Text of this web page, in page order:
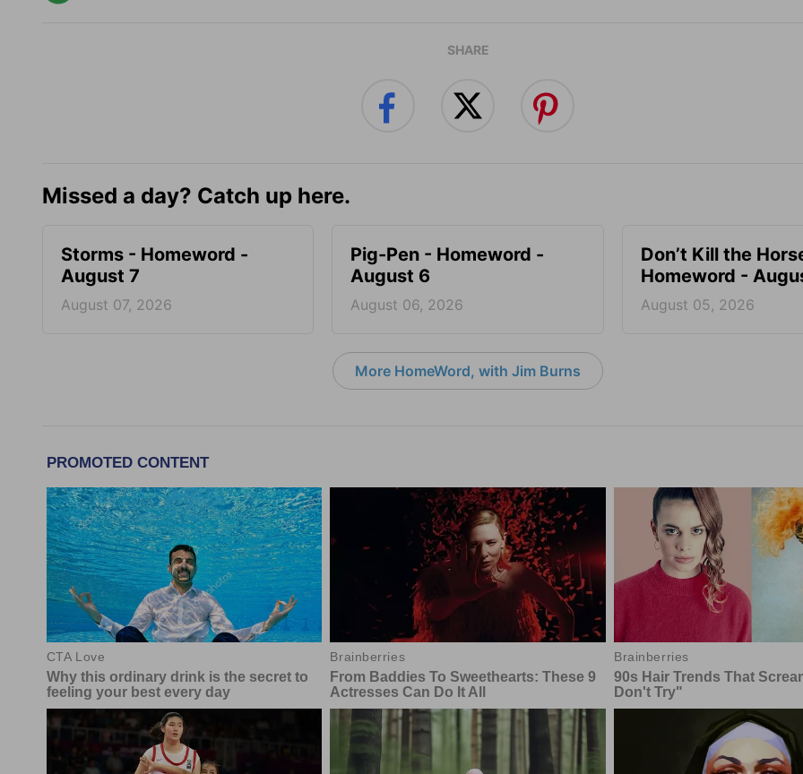
SHARE
Missed a day? Catch up here.
Storms - Homeword -
August 7
August 07, 2026
Pig-Pen - Homeword -
August 6
August 06, 2026
Don’t Kill the
Homeword -
August 05, 2026
More HomeWord, with Jim Burns